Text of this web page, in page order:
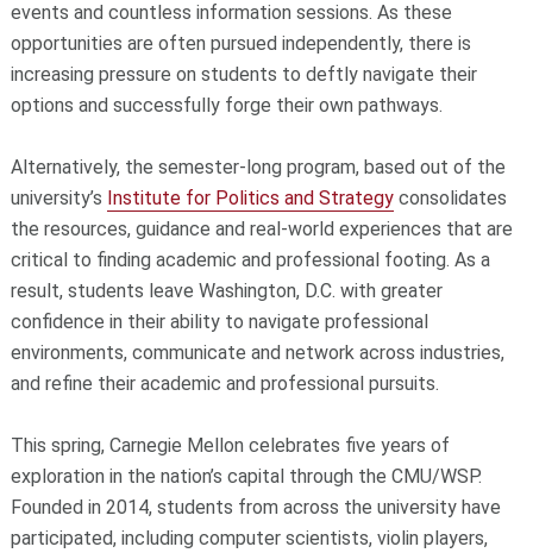
events and countless information sessions. As these
opportunities are often pursued independently, there is
increasing pressure on students to deftly navigate their
options and successfully forge their own pathways.
Alternatively, the semester-long program, based out of the
university’s Institute for Politics and Strategyconsolidates
the resources, guidance and real-world experiences that are
critical to finding academic and professional footing. As a
result, students leave Washington, D.C. with greater
confidence in their ability to navigate professional
environments, communicate and network across industries,
and refine their academic and professional pursuits.
This spring, Carnegie Mellon celebrates five years of
exploration in the nation’s capital through the CMU/WSP.
Founded in 2014, students from across the university have
participated, including computer scientists, violin players,